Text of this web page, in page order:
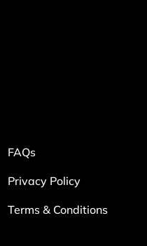
FAQs
Privacy Policy
Terms & Conditions